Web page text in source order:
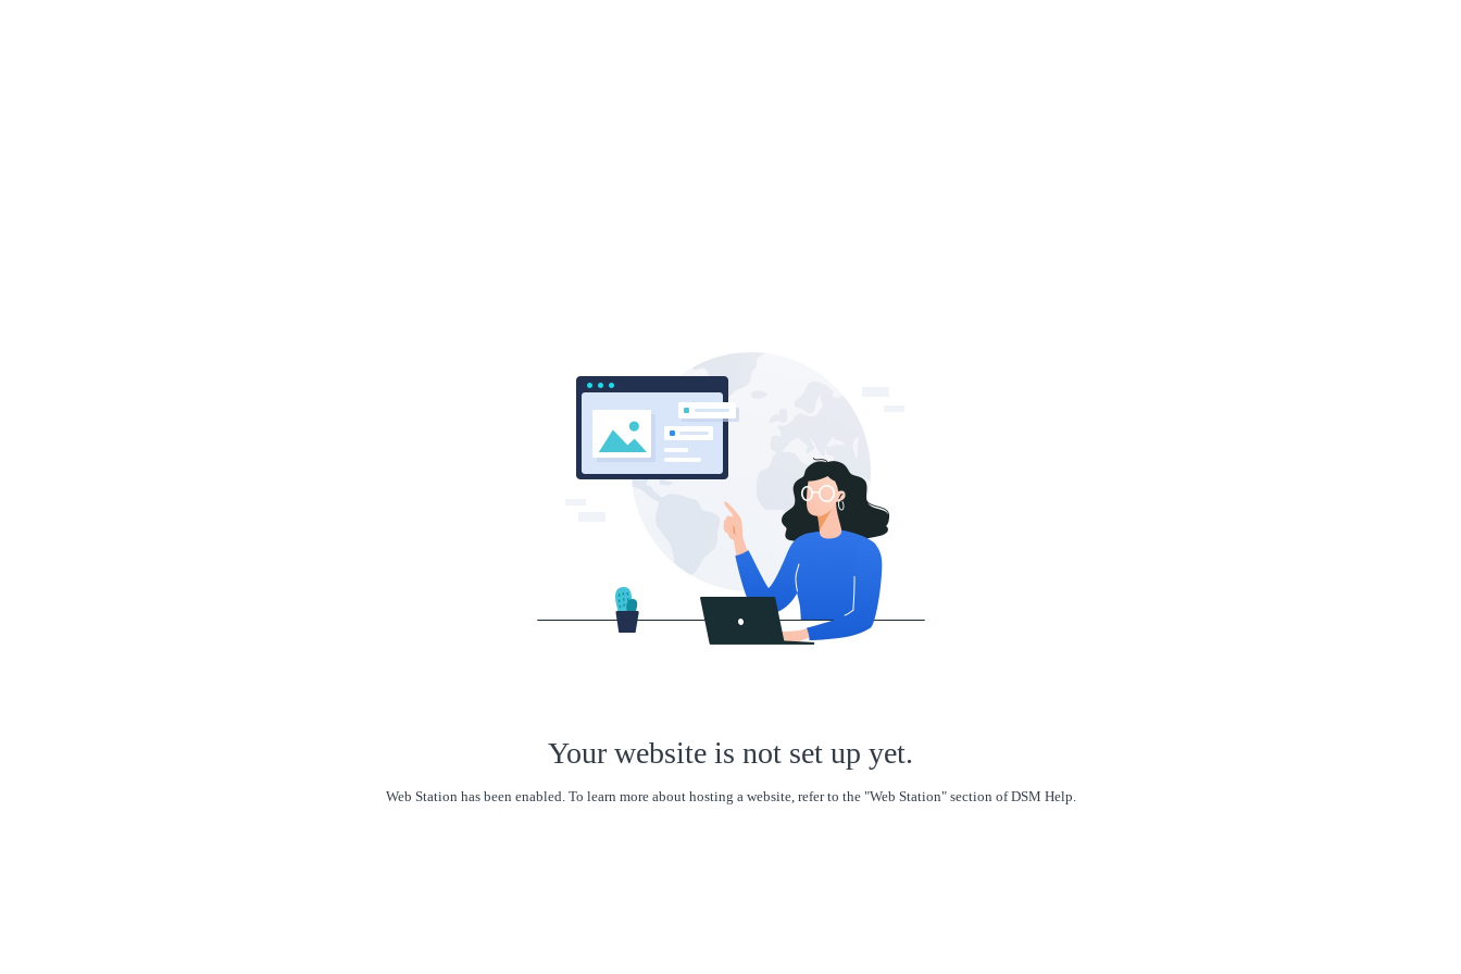
Your website is not set up yet.
Web Station has been enabled. To learn more about hosting a website, refer to the "Web Station" section of DSM Help.